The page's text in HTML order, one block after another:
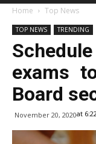
Home Top News
TOP NEWS TRENDING
exams
Board
November 20, 2020at